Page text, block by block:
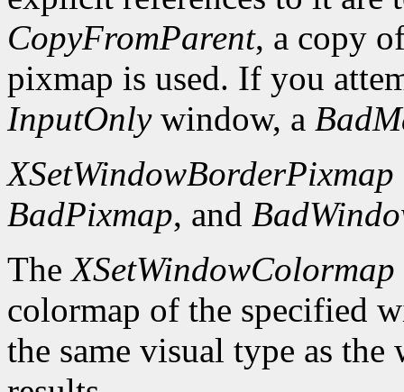
CopyFromParent, a copy
pixmap is used. If you
InputOnlywindow, a
XSetWindowBorderPixmap
BadPixmap, and
TheXSetWindowColormap
colormap of the specified
the same visual type as